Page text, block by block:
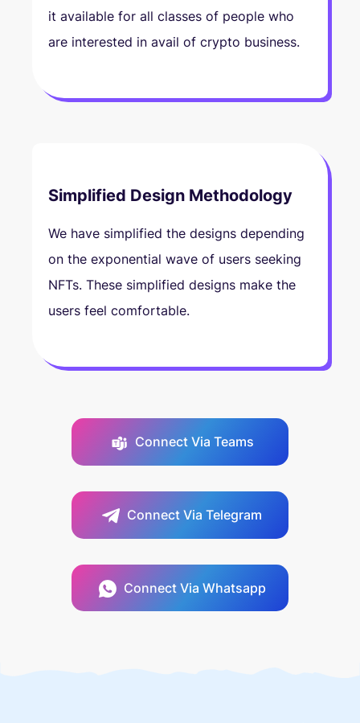
it available for all classes of people who
are interested in avail of crypto business.
Simplified Design Methodology
We have simplified the designs depending
on the exponential wave of users seeking
NFTs. These simplified designs make the
users feel comfortable.
Connect Via Teams
Connect Via Telegram
Connect Via Whatsapp